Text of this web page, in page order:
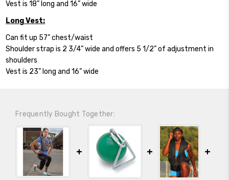
Vest is 18” long and 16” wide
Long Vest:
Can fit up 57” chest/waist
Shoulder strap is 2 3/4” wide and offers 5 1/2” of adjustment in
shoulders
Vest is 23” long and 16” wide
Frequently Bought Together: